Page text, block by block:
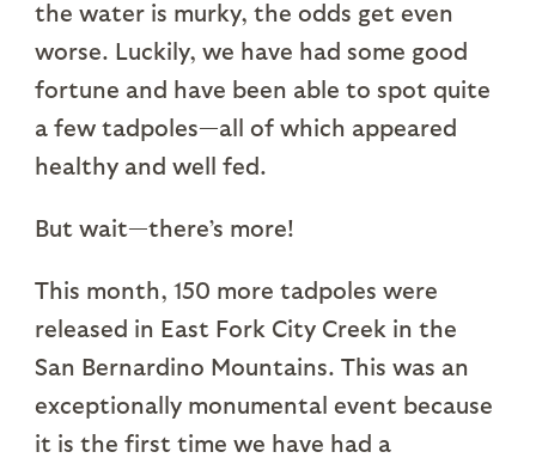
the water is murky, the odds get even
worse. Luckily, we have had some good
fortune and have been able to spot quite
a few tadpoles—all of which appeared
healthy and well fed.
But wait—there’s more!
This month, 150 more tadpoles were
released in East Fork City Creek in the
San Bernardino Mountains. This was an
exceptionally monumental event because
it is the first time we have had a